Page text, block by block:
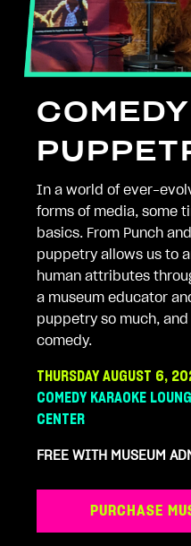
In a world of ever-
forms of media, some
basics. From Punch
puppetry allows us to
human attributes
a museum educator
puppetry so much,
comedy.
THURSDAY AUGUST 6,
COMEDY KARAOKE
CENTER
FREE WITH MUSEUM
PURCHASE